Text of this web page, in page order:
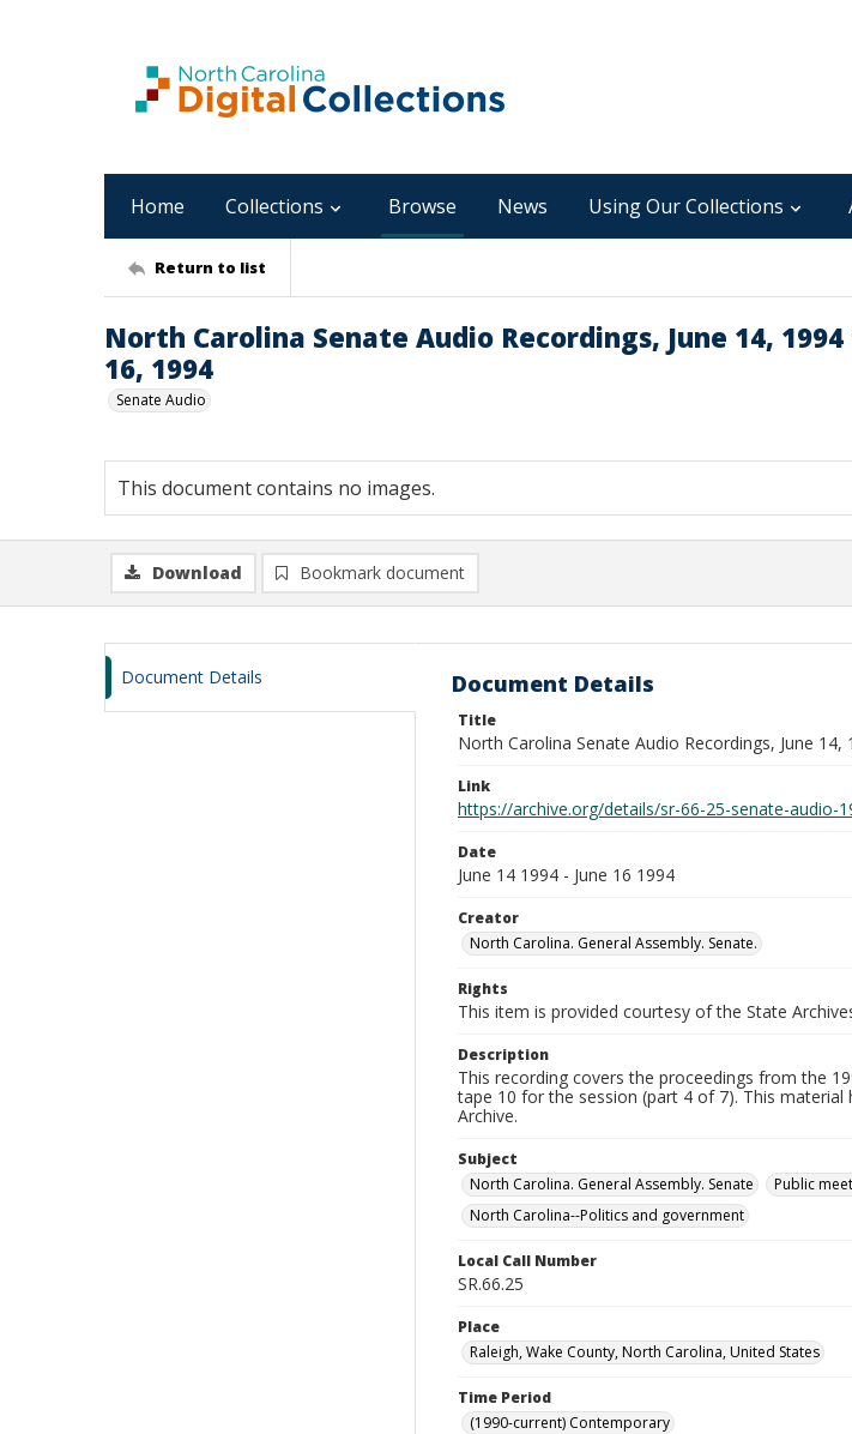
Home Collections Browse News Using Our Collections
Return to list
North Carolina Senate Audio Recordings, June 14, 1994
16, 1994
Senate Audio
This document contains no images.
Download Bookmark document
Document Details Document Details
Title
North Carolina Senate Audio Recordings, June 14,
Link
https://archive.org/details/sr-66-25-senate-audio-
Date
June 14 1994 - June 16 1994
Creator
North Carolina. General Assembly. Senate.
Rights
This item is provided courtesy of the State
Description
This recording covers the proceedings from the
tape 10 for the session (part 4 of 7). This
Archive.
Subject
North Carolina. General Assembly. Senate
Public
North Carolina--Politics and government
Local Call Number
SR.66.25
Place
Raleigh, Wake County, North Carolina, United States
Time Period
(1990-current) Contemporary